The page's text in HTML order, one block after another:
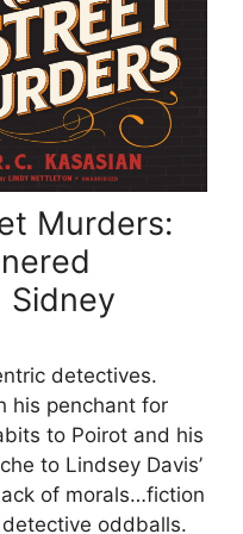
Murders:
Sidney
detectives.
his penchant for
to Poirot and his
to Lindsey Davis’
of morals…fiction
oddballs.